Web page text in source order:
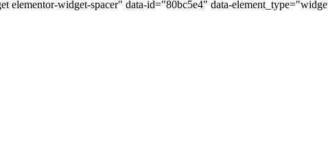
elementor-widget-spacer" data-id="80bc5e4" data-